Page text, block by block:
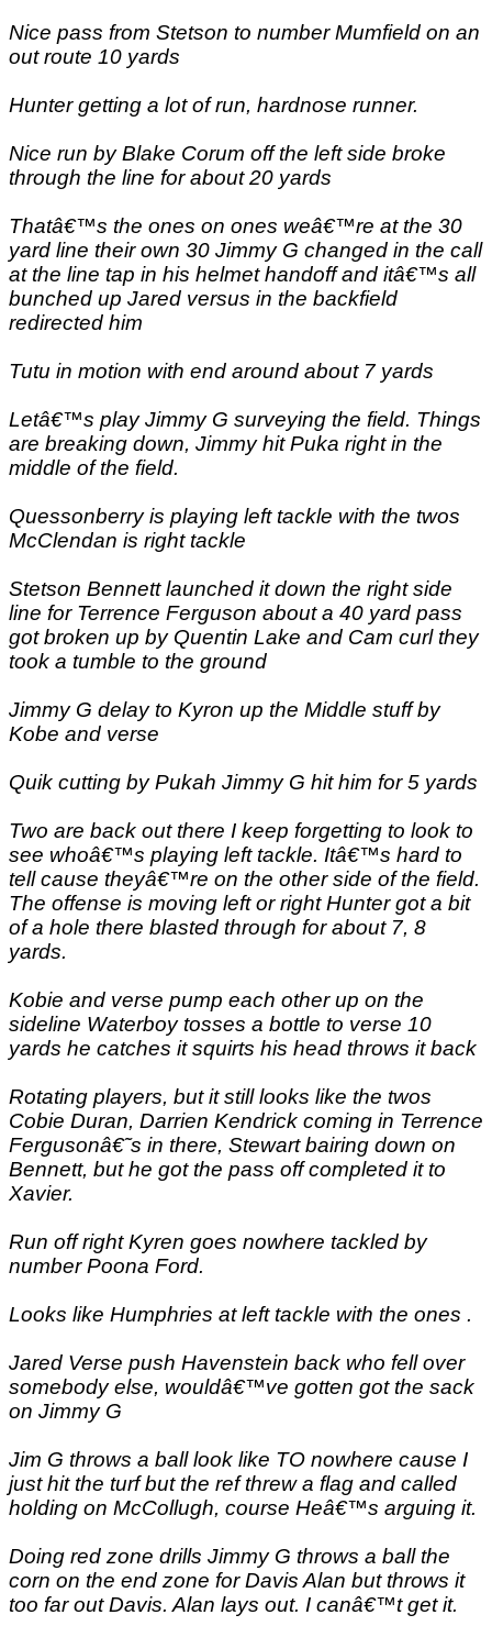
Nice pass from Stetson to number Mumfield on an
out route 10 yards
Hunter getting a lot of run, hardnose runner.
Nice run by Blake Corum off the left side broke
through the line for about 20 yards
Thatâ€™s the ones on ones weâ€™re at the 30
yard line their own 30 Jimmy G changed in the call
at the line tap in his helmet handoff and itâ€™s all
bunched up Jared versus in the backfield
redirected him
Tutu in motion with end around about 7 yards
Letâ€™s play Jimmy G surveying the field. Things
are breaking down, Jimmy hit Puka right in the
middle of the field.
Quessonberry is playing left tackle with the twos
McClendan is right tackle
Stetson Bennett launched it down the right side
line for Terrence Ferguson about a 40 yard pass
got broken up by Quentin Lake and Cam curl they
took a tumble to the ground
Jimmy G delay to Kyron up the Middle stuff by
Kobe and verse
Quik cutting by Pukah Jimmy G hit him for 5 yards
Two are back out there I keep forgetting to look to
see whoâ€™s playing left tackle. Itâ€™s hard to
tell cause theyâ€™re on the other side of the field.
The offense is moving left or right Hunter got a bit
of a hole there blasted through for about 7, 8
yards.
Kobie and verse pump each other up on the
sideline Waterboy tosses a bottle to verse 10
yards he catches it squirts his head throws it back
Rotating players, but it still looks like the twos
Cobie Duran, Darrien Kendrick coming in Terrence
Fergusonâ€˜s in there, Stewart bairing down on
Bennett, but he got the pass off completed it to
Xavier.
Run off right Kyren goes nowhere tackled by
number Poona Ford.
Looks like Humphries at left tackle with the ones .
Jared Verse push Havenstein back who fell over
somebody else, wouldâ€™ve gotten got the sack
on Jimmy G
Jim G throws a ball look like TO nowhere cause I
just hit the turf but the ref threw a flag and called
holding on McCollugh, course Heâ€™s arguing it.
Doing red zone drills Jimmy G throws a ball the
corn on the end zone for Davis Alan but throws it
too far out Davis. Alan lays out. I canâ€™t get it.